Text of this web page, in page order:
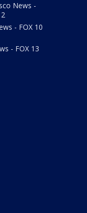
News -
- FOX 10
- FOX 13